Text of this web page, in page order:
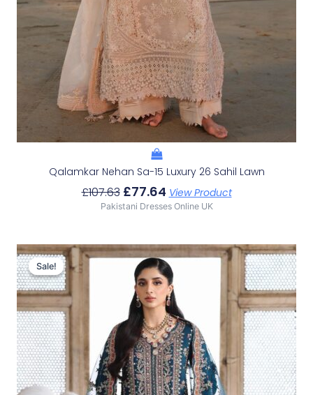
Qalamkar Nehan Sa-15 Luxury 26 Sahil Lawn
£107.63 £77.64 View Product
Pakistani Dresses Online UK
Sale!
Sale!
Original
Price
Was:
£148.64.
Current
Price
Is:
£118.65.